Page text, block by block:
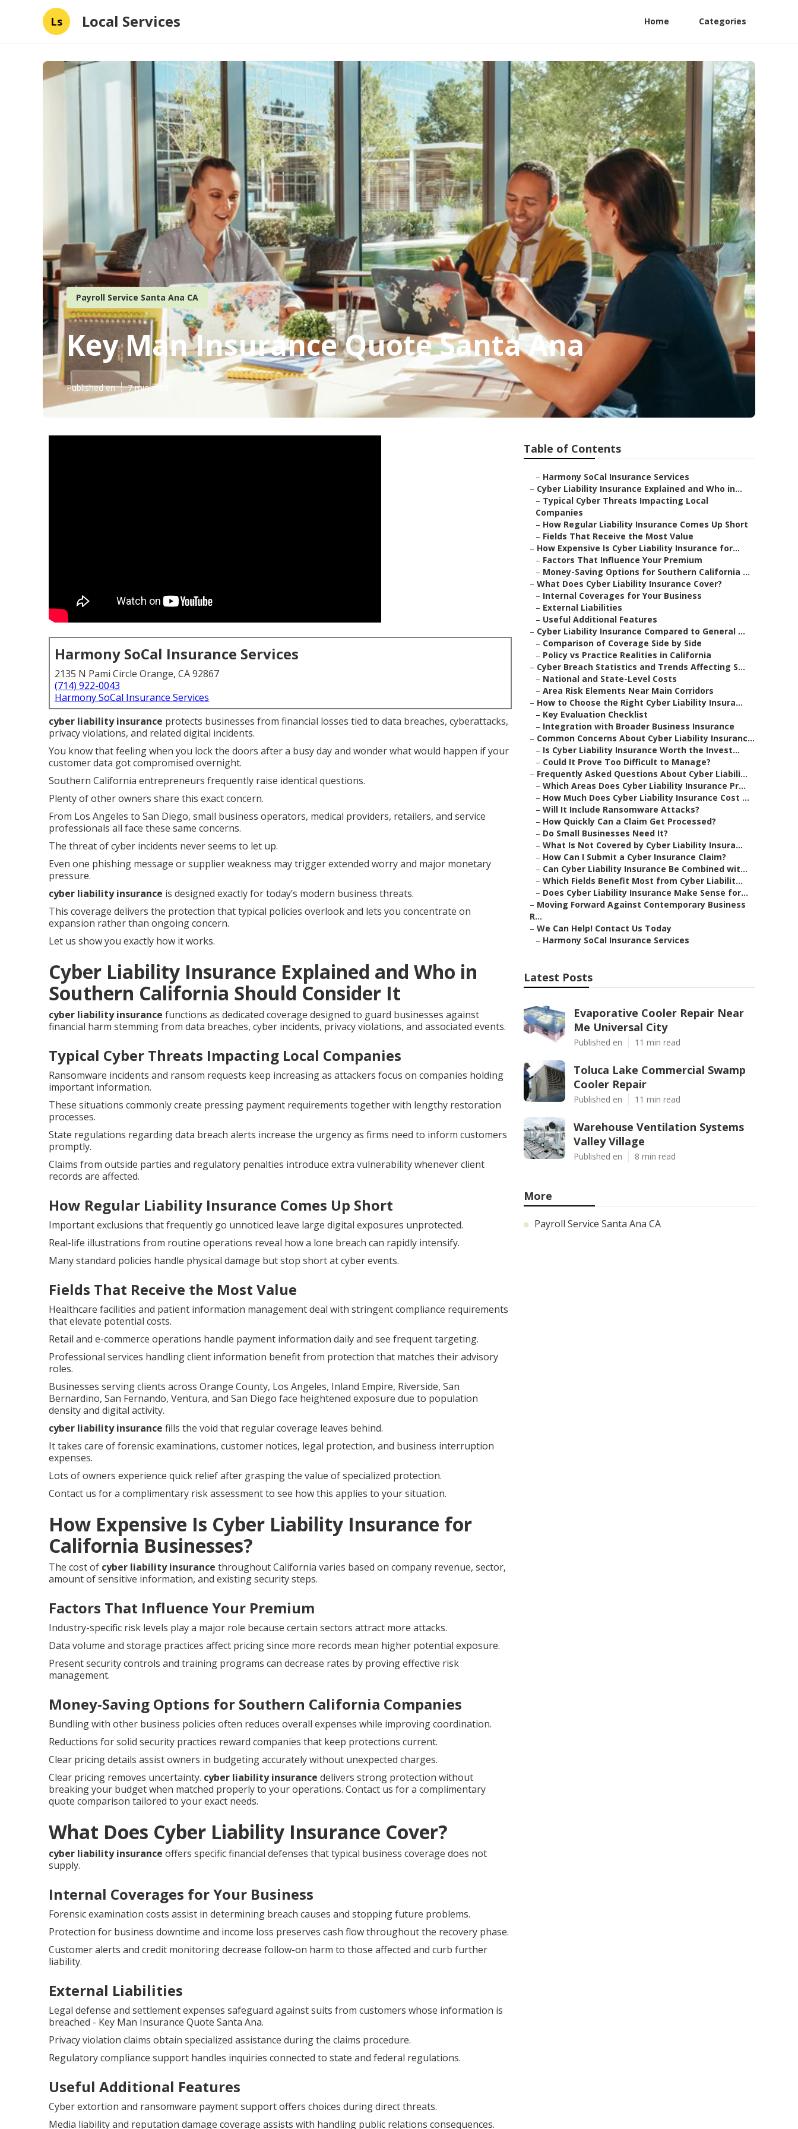
Ls Local Services Home Categories
Payroll Service Santa Ana CA
Key Man Insurance Quote Santa Ana
Published en 7 min read
Harmony SoCal Insurance Services
2135 N Pami Circle Orange, CA 92867
(714) 922-0043
Harmony SoCal Insurance Services
cyber liability insurance protects businesses from financial losses tied to data breaches, cyberattacks,
privacy violations, and related digital incidents.
You know that feeling when you lock the doors after a busy day and wonder what would happen if your
customer data got compromised overnight.
Southern California entrepreneurs frequently raise identical questions.
Plenty of other owners share this exact concern.
From Los Angeles to San Diego, small business operators, medical providers, retailers, and service
professionals all face these same concerns.
The threat of cyber incidents never seems to let up.
Even one phishing message or supplier weakness may trigger extended worry and major monetary
pressure.
cyber liability insurance is designed exactly for today’s modern business threats.
This coverage delivers the protection that typical policies overlook and lets you concentrate on
expansion rather than ongoing concern.
Let us show you exactly how it works.
Cyber Liability Insurance Explained and Who in
Southern California Should Consider It
cyber liability insurance functions as dedicated coverage designed to guard businesses against
financial harm stemming from data breaches, cyber incidents, privacy violations, and associated events.
Typical Cyber Threats Impacting Local Companies
Ransomware incidents and ransom requests keep increasing as attackers focus on companies holding
important information.
These situations commonly create pressing payment requirements together with lengthy restoration
processes.
State regulations regarding data breach alerts increase the urgency as firms need to inform customers
promptly.
Claims from outside parties and regulatory penalties introduce extra vulnerability whenever client
records are affected.
How Regular Liability Insurance Comes Up Short
Important exclusions that frequently go unnoticed leave large digital exposures unprotected.
Real-life illustrations from routine operations reveal how a lone breach can rapidly intensify.
Many standard policies handle physical damage but stop short at cyber events.
Fields That Receive the Most Value
Healthcare facilities and patient information management deal with stringent compliance requirements
that elevate potential costs.
Retail and e-commerce operations handle payment information daily and see frequent targeting.
Professional services handling client information benefit from protection that matches their advisory
roles.
Businesses serving clients across Orange County, Los Angeles, Inland Empire, Riverside, San
Bernardino, San Fernando, Ventura, and San Diego face heightened exposure due to population
density and digital activity.
cyber liability insurance fills the void that regular coverage leaves behind.
It takes care of forensic examinations, customer notices, legal protection, and business interruption
expenses.
Lots of owners experience quick relief after grasping the value of specialized protection.
Contact us for a complimentary risk assessment to see how this applies to your situation.
How Expensive Is Cyber Liability Insurance for
California Businesses?
The cost of cyber liability insurance throughout California varies based on company revenue, sector,
amount of sensitive information, and existing security steps.
Factors That Influence Your Premium
Industry-specific risk levels play a major role because certain sectors attract more attacks.
Data volume and storage practices affect pricing since more records mean higher potential exposure.
Present security controls and training programs can decrease rates by proving effective risk
management.
Money-Saving Options for Southern California Companies
Bundling with other business policies often reduces overall expenses while improving coordination.
Reductions for solid security practices reward companies that keep protections current.
Clear pricing details assist owners in budgeting accurately without unexpected charges.
Clear pricing removes uncertainty. cyber liability insurance delivers strong protection without
breaking your budget when matched properly to your operations. Contact us for a complimentary
quote comparison tailored to your exact needs.
What Does Cyber Liability Insurance Cover?
cyber liability insurance offers specific financial defenses that typical business coverage does not
supply.
Internal Coverages for Your Business
Forensic examination costs assist in determining breach causes and stopping future problems.
Protection for business downtime and income loss preserves cash flow throughout the recovery phase.
Customer alerts and credit monitoring decrease follow-on harm to those affected and curb further
liability.
External Liabilities
Legal defense and settlement expenses safeguard against suits from customers whose information is
breached - Key Man Insurance Quote Santa Ana.
Privacy violation claims obtain specialized assistance during the claims procedure.
Regulatory compliance support handles inquiries connected to state and federal regulations.
Useful Additional Features
Cyber extortion and ransomware payment support offers choices during direct threats.
Media liability and reputation damage coverage assists with handling public relations consequences.
Table of Contents
– Harmony SoCal Insurance Services
– Cyber Liability Insurance Explained and Who in...
– Typical Cyber Threats Impacting Local
Companies
– How Regular Liability Insurance Comes Up Short
– Fields That Receive the Most Value
– How Expensive Is Cyber Liability Insurance for...
– Factors That Influence Your Premium
– Money-Saving Options for Southern California ...
– What Does Cyber Liability Insurance Cover?
– Internal Coverages for Your Business
– External Liabilities
– Useful Additional Features
– Cyber Liability Insurance Compared to General ...
– Comparison of Coverage Side by Side
– Policy vs Practice Realities in California
– Cyber Breach Statistics and Trends Affecting S...
– National and State-Level Costs
– Area Risk Elements Near Main Corridors
– How to Choose the Right Cyber Liability Insura...
– Key Evaluation Checklist
– Integration with Broader Business Insurance
– Common Concerns About Cyber Liability Insuranc...
– Is Cyber Liability Insurance Worth the Invest...
– Could It Prove Too Difficult to Manage?
– Frequently Asked Questions About Cyber Liabili...
– Which Areas Does Cyber Liability Insurance Pr...
– How Much Does Cyber Liability Insurance Cost ...
– Will It Include Ransomware Attacks?
– How Quickly Can a Claim Get Processed?
– Do Small Businesses Need It?
– What Is Not Covered by Cyber Liability Insura...
– How Can I Submit a Cyber Insurance Claim?
– Can Cyber Liability Insurance Be Combined wit...
– Which Fields Benefit Most from Cyber Liabilit...
– Does Cyber Liability Insurance Make Sense for...
– Moving Forward Against Contemporary Business
R...
– We Can Help! Contact Us Today
– Harmony SoCal Insurance Services
Latest Posts
Evaporative Cooler Repair Near
Me Universal City
Published en 11 min read
Toluca Lake Commercial Swamp
Cooler Repair
Published en 11 min read
Warehouse Ventilation Systems
Valley Village
Published en 8 min read
More
Payroll Service Santa Ana CA